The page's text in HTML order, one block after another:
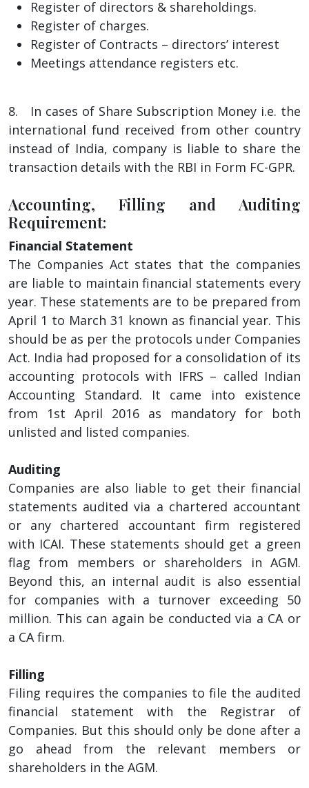
Register of directors & shareholdings.
Register of charges.
Register of Contracts – directors’ interest
Meetings attendance registers etc.
8. In cases of Share Subscription Money i.e. the
international fund received from other country
instead of India, company is liable to share the
transaction details with the RBI in Form FC-GPR.
Accounting, Filling and Auditing
Requirement:
Financial Statement
The Companies Act states that the companies
are liable to maintain financial statements every
year. These statements are to be prepared from
April 1 to March 31 known as financial year. This
should be as per the protocols under Companies
Act. India had proposed for a consolidation of its
accounting protocols with IFRS – called Indian
Accounting Standard. It came into existence
from 1st April 2016 as mandatory for both
unlisted and listed companies.
Auditing
Companies are also liable to get their financial
statements audited via a chartered accountant
or any chartered accountant firm registered
with ICAI. These statements should get a green
flag from members or shareholders in AGM.
Beyond this, an internal audit is also essential
for companies with a turnover exceeding 50
million. This can again be conducted via a CA or
a CA firm.
Filling
Filing requires the companies to file the audited
financial statement with the Registrar of
Companies. But this should only be done after a
go ahead from the relevant members or
shareholders in the AGM.